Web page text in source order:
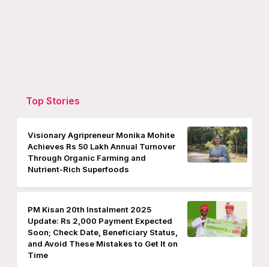
Top Stories
Visionary Agripreneur Monika Mohite
Achieves Rs 50 Lakh Annual Turnover
Through Organic Farming and
Nutrient-Rich Superfoods
PM Kisan 20th Instalment 2025
Update: Rs 2,000 Payment Expected
Soon; Check Date, Beneficiary Status,
and Avoid These Mistakes to Get It on
Time